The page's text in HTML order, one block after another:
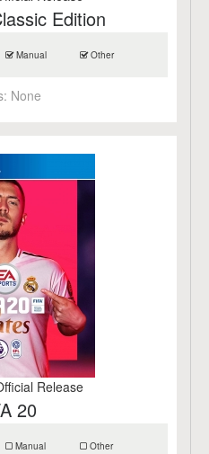
Edition
Manual Other
None
Release
20
Manual Other